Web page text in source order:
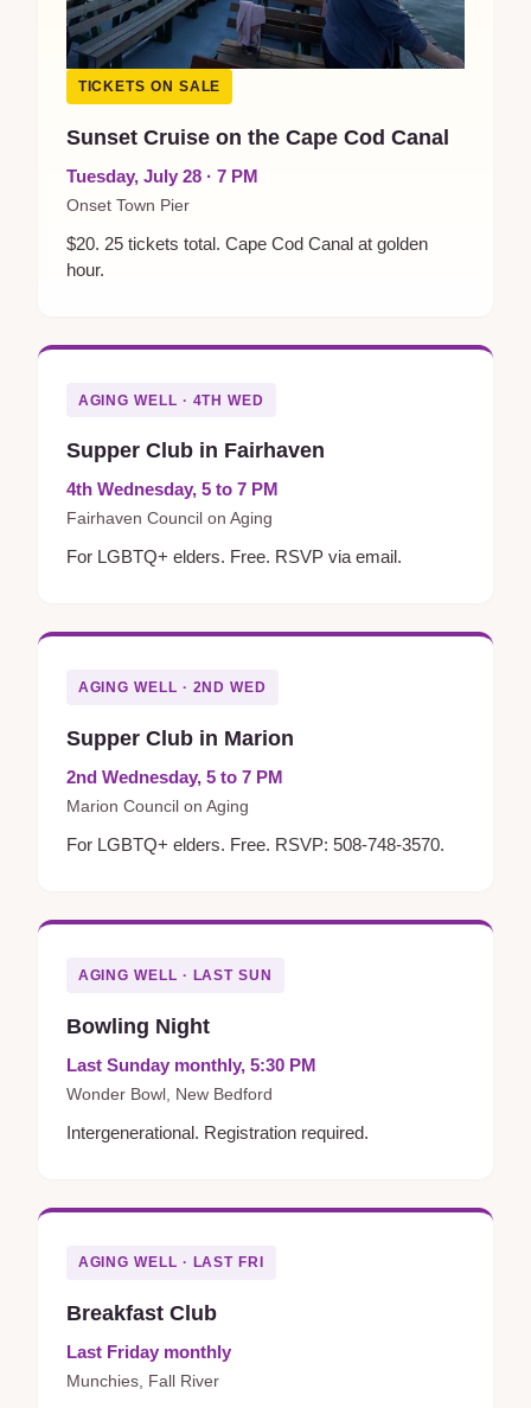
TICKETS ON SALE
Sunset Cruise on the Cape Cod Canal
Tuesday, July 28 · 7 PM
Onset Town Pier
$20. 25 tickets total. Cape Cod Canal at golden
hour.
AGING WELL · 4TH WED
Supper Club in Fairhaven
4th Wednesday, 5 to 7 PM
Fairhaven Council on Aging
For LGBTQ+ elders. Free. RSVP via email.
AGING WELL · 2ND WED
Supper Club in Marion
2nd Wednesday, 5 to 7 PM
Marion Council on Aging
For LGBTQ+ elders. Free. RSVP: 508-748-3570.
AGING WELL · LAST SUN
Bowling Night
Last Sunday monthly, 5:30 PM
Wonder Bowl, New Bedford
Intergenerational. Registration required.
AGING WELL · LAST FRI
Breakfast Club
Last Friday monthly
Munchies, Fall River